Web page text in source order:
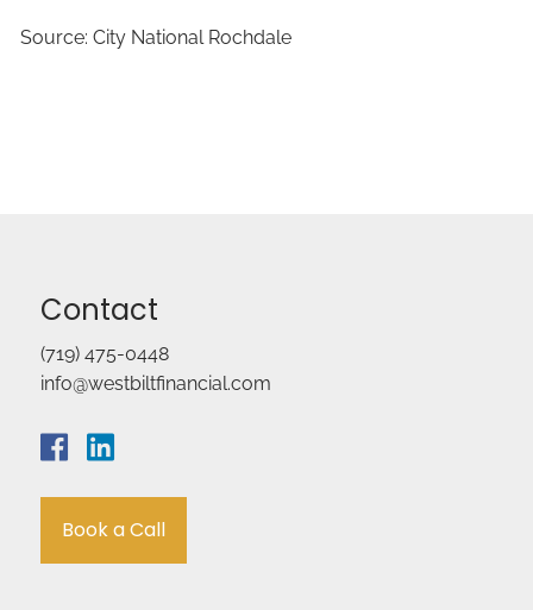
Source: City National Rochdale
Contact
(719) 475-0448
info@westbiltfinancial.com
Book a Call